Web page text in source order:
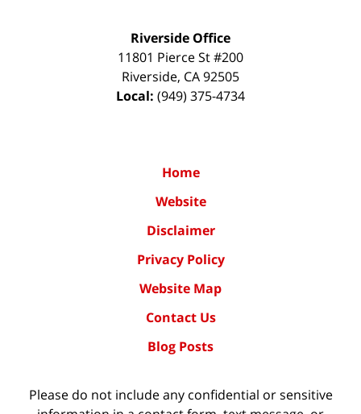
Riverside Office
11801 Pierce St #200
Riverside, CA92505
Local: (949) 375-4734
Home
Website
Disclaimer
Privacy Policy
Website Map
Contact Us
Blog Posts
Please do not include any confidential or sensitive